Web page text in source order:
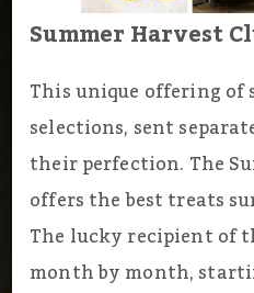
Summer Harvest
This unique offering
selections, sent
their perfection. The
offers the best treats
The lucky recipient of
month by month,